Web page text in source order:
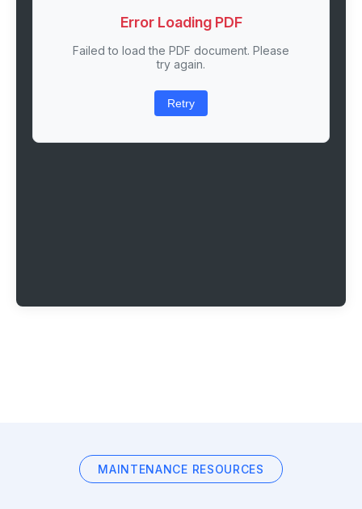
Error Loading PDF
Failed to load the PDF document. Please
try again.
Retry
MAINTENANCE RESOURCES